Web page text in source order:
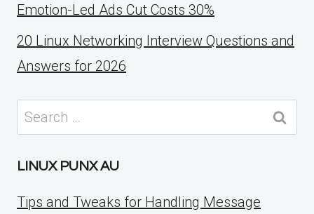
Emotion-Led Ads Cut Costs 30%
20 Linux Networking Interview Questions and
Answers for 2026
Search
for:
LINUX PUNX AU
Tips and Tweaks for Handling Message